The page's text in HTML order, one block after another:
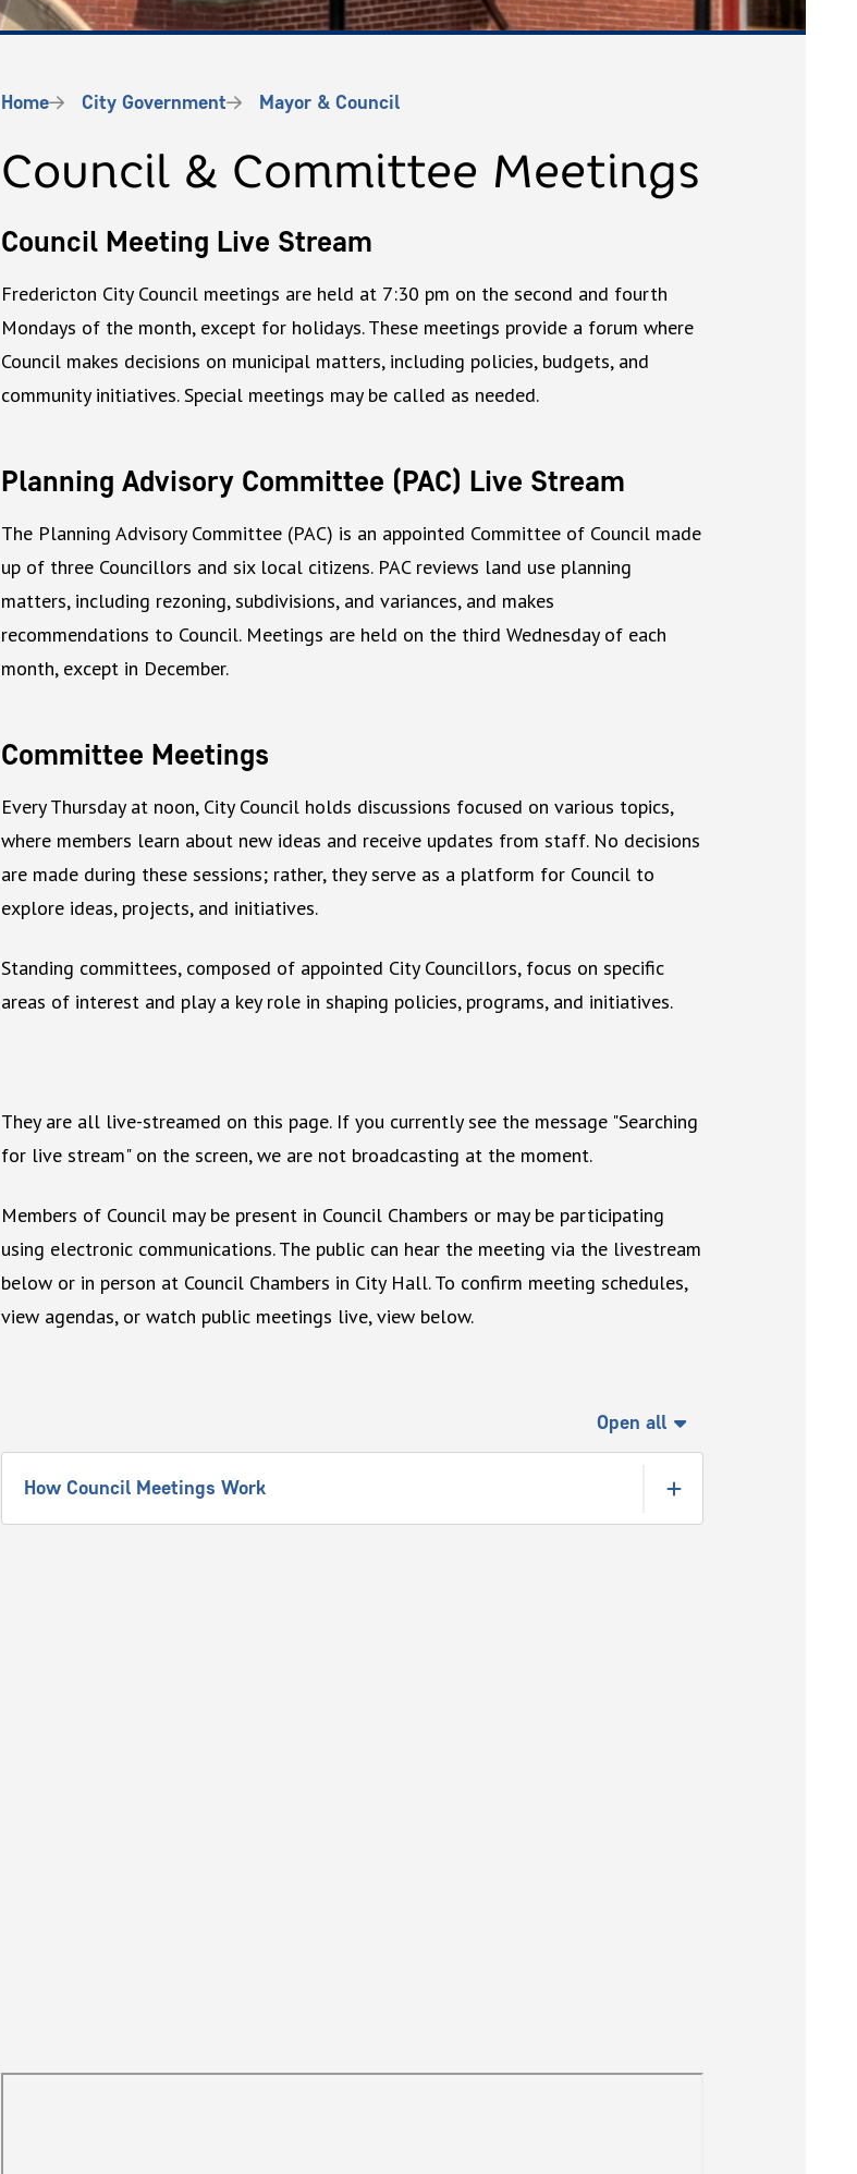
Breadcrumb
Home City Government Mayor & Council
Council & Committee Meetings
Council Meeting Live Stream
Fredericton City Council meetings are held at 7:30 pm on the second and fourth
Mondays of the month, except for holidays. These meetings provide a forum where
Council makes decisions on municipal matters, including policies, budgets, and
community initiatives. Special meetings may be called as needed.
Planning Advisory Committee (PAC) Live Stream
The Planning Advisory Committee (PAC) is an appointed Committee of Council made
up of three Councillors and six local citizens. PAC reviews land use planning
matters, including rezoning, subdivisions, and variances, and makes
recommendations to Council. Meetings are held on the third Wednesday of each
month, except in December.
Committee Meetings
Every Thursday at noon, City Council holds discussions focused on various topics,
where members learn about new ideas and receive updates from staff. No decisions
are made during these sessions; rather, they serve as a platform for Council to
explore ideas, projects, and initiatives.
Standing committees, composed of appointed City Councillors, focus on specific
areas of interest and play a key role in shaping policies, programs, and initiatives.
They are all live-streamed on this page. If you currently see the message "Searching
for live stream" on the screen, we are not broadcasting at the moment.
Members of Council may be present in Council Chambers or may be participating
using electronic communications. The public can hear the meeting via the livestream
below or in person at Council Chambers in City Hall. To confirm meeting schedules,
view agendas, or watch public meetings live, view below.
Open all
How Council Meetings Work